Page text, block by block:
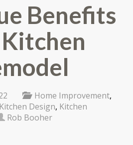
Benefits
Home Improvement,
Kitchen Design, Kitchen
Rob Booher